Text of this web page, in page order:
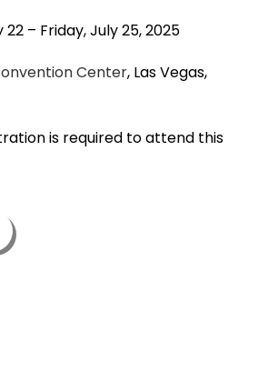
22 – Friday, July 25, 2025
Center, Las Vegas,
is required to attend this